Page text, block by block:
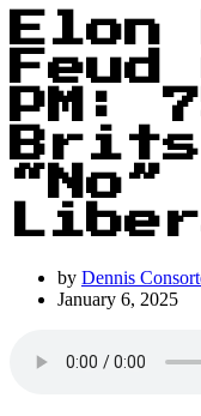
Elon
Feud
PM:
Brits
“No”
by Dennis
January 6, 2025